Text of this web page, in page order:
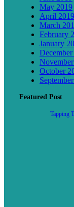
May 2019
April 2019
March
February
January
October
Featured Post
Tapping